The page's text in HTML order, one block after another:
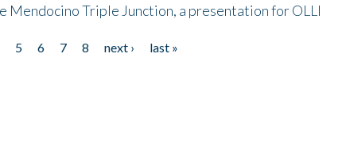
Mendocino Triple Junction, a presentation for OLLI
5 6 7 8 next ›
last »